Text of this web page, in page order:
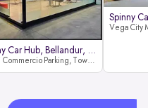
Spinny Car Hub, Bellandur, Banga
Mantri Commercio Parking, Tower-A (Ground Floor), Next to Sakra World Hospital, Marathahalli - Sarjapur Outer Ring Rd, Bellandur, Bengaluru, Karnataka 560103